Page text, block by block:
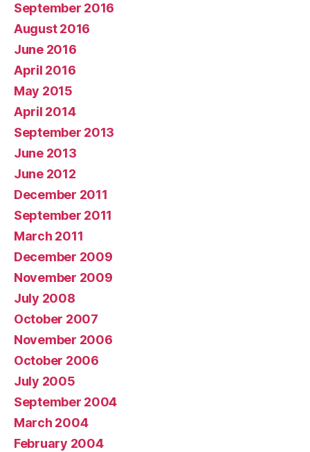
September 2016
August 2016
June 2016
April 2016
May 2015
April 2014
September 2013
June 2013
June 2012
December 2011
September 2011
March 2011
December 2009
November 2009
July 2008
October 2007
November 2006
October 2006
July 2005
September 2004
March 2004
February 2004